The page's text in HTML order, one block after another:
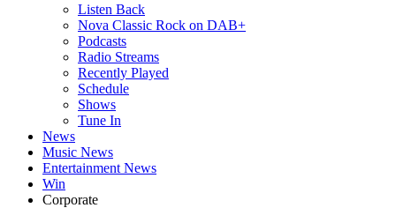
Listen Back
Nova Classic Rock on DAB+
Podcasts
Radio Streams
Recently Played
Schedule
Shows
Tune In
News
Music News
Entertainment News
Win
Corporate